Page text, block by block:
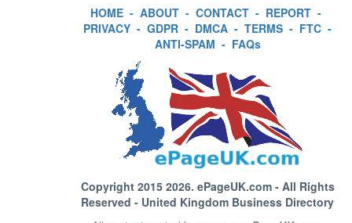
HOME - ABOUT - CONTACT - REPORT -
PRIVACY - GDPR - DMCA - TERMS - FTC -
ANTI-SPAM - FAQs
Copyright 2015 2026. ePageUK.com- All Rights
Reserved - United Kingdom Business Directory